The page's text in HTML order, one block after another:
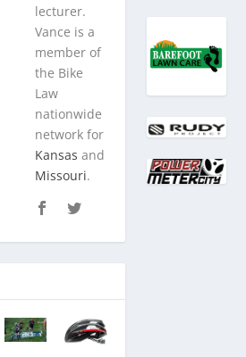
lecturer.
Vance is a
member of
the Bike
Law
nationwide
network for
Kansas and
Missouri.